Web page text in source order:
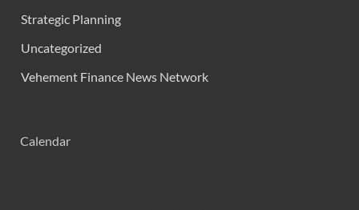
Strategic Planning
Uncategorized
Vehement Finance News Network
Calendar